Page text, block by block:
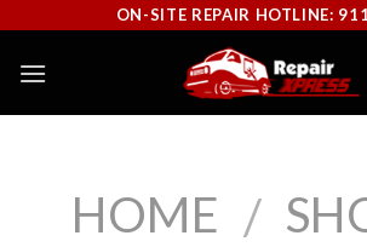
content
ON-SITE REPAIR HOTLINE:
HOME /